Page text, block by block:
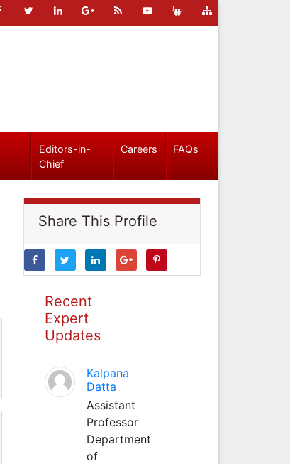
Editors-in-
Chief
Careers FAQs
Share This Profile
Recent
Expert
Updates
Kalpana
Datta
Assistant
Professor
Department
of